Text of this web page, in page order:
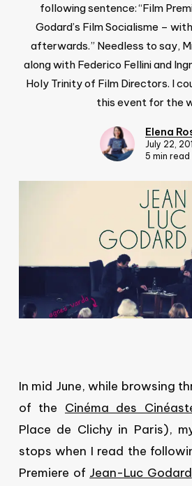
following sentence: “Film
Godard’s Film Socialisme –
afterwards.” Needless to say,
along with Federico Fellini and
Holy Trinity of Film Directors. I
this event for the
Elena
July 22,
5 min read
In mid June, while browsing
of the Cinéma des
Place de Clichy in Paris),
stops when I read the
Premiere of Jean-Luc Godard